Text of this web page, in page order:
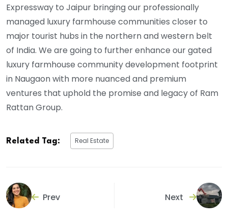
Expressway to Jaipur bringing our professionally
managed luxury farmhouse communities closer to
major tourist hubs in the northern and western belt
of India. We are going to further enhance our gated
luxury farmhouse community development footprint
in Naugaon with more nuanced and premium
ventures that uphold the promise and legacy of Ram
Rattan Group.
Related Tag: Real Estate
Prev Next